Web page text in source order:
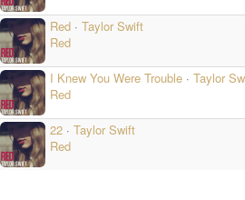
Red · Taylor Swift
Red
I Knew You Were Trouble · Taylor
Red
22 · Taylor Swift
Red